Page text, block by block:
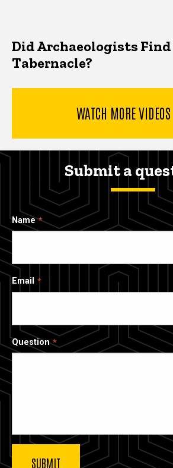
Did Archaeologists Find
Tabernacle?
WATCH MORE VIDEOS
Submit a
Name
Email
Question